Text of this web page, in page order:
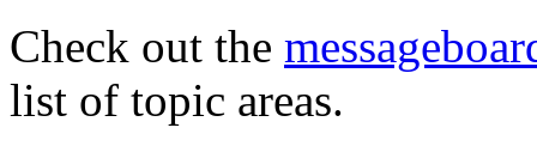
Check out the
list of topic areas.